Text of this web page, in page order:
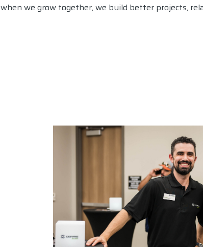
when we grow together, we build better projects,